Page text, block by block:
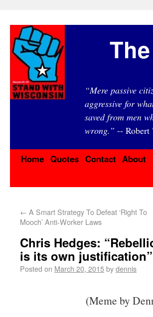
“Mere passive
aggressive for
saved from men
wrong.” --
Home Quotes Contact About
← A Smart Strategy To Defeat ‘Right To
Mooch’ Anti-Worker Laws
Chris Hedges:
is its own justification”
Posted on March 20, 2015bydennis
(Meme by